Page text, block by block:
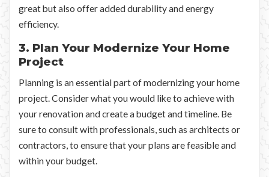
great but also offer added durability and energy
efficiency.
3. Plan Your Modernize Your Home
Project
Planning is an essential part of modernizing your home
project. Consider what you would like to achieve with
your renovation and create a budget and timeline. Be
sure to consult with professionals, such as architects or
contractors, to ensure that your plans are feasible and
within your budget.